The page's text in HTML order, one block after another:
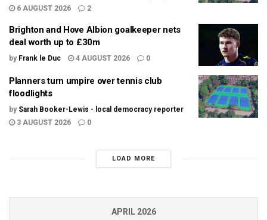
6 AUGUST 2026
2
Brighton and Hove Albion goalkeeper nets
deal worth up to £30m
by Frank le Duc 4 AUGUST 2026 0
Planners turn umpire over tennis club
floodlights
by Sarah Booker-Lewis - local democracy reporter
3 AUGUST 2026
0
LOAD MORE
APRIL 2026